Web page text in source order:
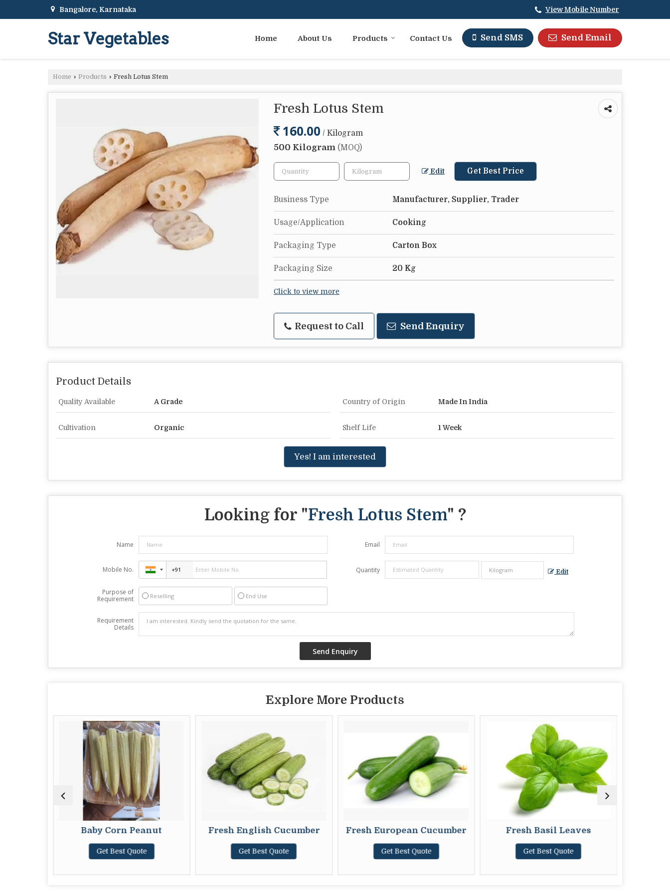
Bangalore, Karnataka View Mobile Number
Star Vegetables Send SMS Send Email
Home About Us Products Contact Us
Home › Products › Fresh Lotus Stem
Fresh Lotus Stem
160.00 / Kilogram
500 Kilogram (MOQ)
Edit Get Best Price
Business Type Manufacturer, Supplier, Trader
Usage/Application Cooking
Packaging Type Carton Box
Packaging Size 20 Kg
Click to view more
Request to Call Send Enquiry
Product Details
Quality Available A Grade Country of Origin Made In India
Cultivation Organic Shelf Life 1 Week
Yes! I am interested
Looking for "Fresh Lotus Stem" ?
Name Email
Mobile No. Quantity Edit
Purpose of
Requirement
Reselling End Use
Requirement
Details
Explore More Products
Baby Corn Peanut
Get Best Quote
Fresh English Cucumber
Get Best Quote
Fresh European Cucumber
Get Best Quote
Fresh Basil Leaves
Get Best Quote